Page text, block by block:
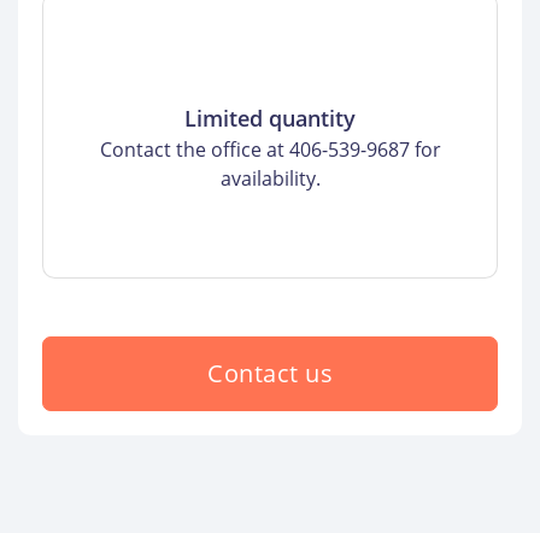
Limited quantity
Contact the office at 406-539-9687 for
availability.
Contact us